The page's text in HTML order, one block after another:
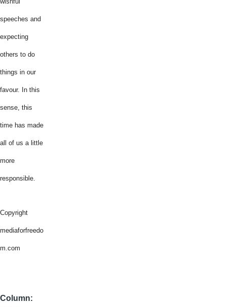
speeches and
expecting
others to do
things in our
favour. In this
sense, this
time has made
all of us a little
more
responsible.
Copyright
mediaforfreedo
m.com
Column